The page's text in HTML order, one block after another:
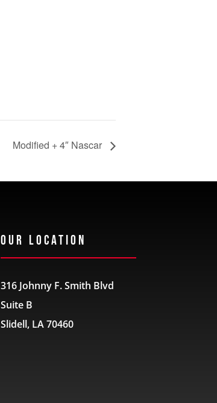
Modified + 4″ Nascar
Our Location
316 Johnny F. Smith Blvd
Suite B
Slidell, LA 70460